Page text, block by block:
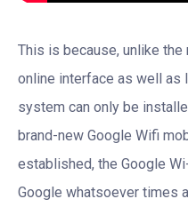
This is because, unlike the
online interface as well as
system can only be
brand-new Google Wifi
established, the Google
Google whatsoever times